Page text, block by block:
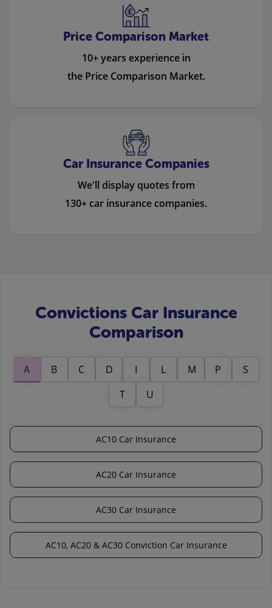
Price Comparison Market
10+ years experience in
the Price Comparison Market.
Car Insurance Companies
We'll display quotes from
130+ car insurance companies.
Convictions Car Insurance
Comparison
A B C D I L M P
S
T
U
AC10 Car Insurance
AC20 Car Insurance
AC30 Car Insurance
AC10, AC20 & AC30 Conviction Car Insurance